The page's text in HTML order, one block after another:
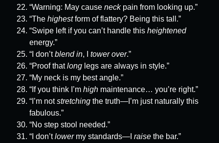
“Warning: May cause neckpain from looking up.”
“The highestform of flattery? Being this tall.”
“Swipe left if you can’t handle this heightened
energy.”
“I don’tblend in, I tower over.”
“Proof thatlong legs are always in style.”
“My neck is my best angle.”
“If you think I’m high maintenance… you’re right.”
“I’m notstretching the truth—I’m just naturally this
fabulous.”
“No step stool needed.”
“I don’tlowermy standards—I raise the bar.”